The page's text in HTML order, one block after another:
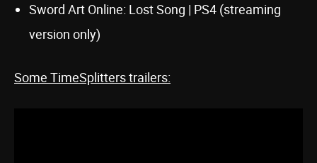
Sword Art Online: Lost Song | PS4 (streaming
version only)
Some TimeSplitters trailers: